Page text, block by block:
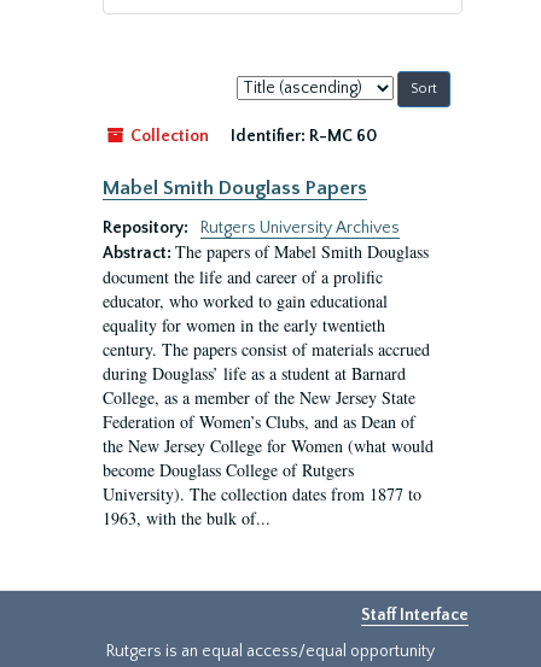
Sort
by:
Collection
Identifier: R-MC 60
Mabel Smith Douglass Papers
Repository:
Rutgers University Archives
Abstract: The papers of Mabel Smith Douglass
document the life and career of a prolific
educator, who worked to gain educational
equality for women in the early twentieth
century. The papers consist of materials accrued
during Douglass’ life as a student at Barnard
College, as a member of the New Jersey State
Federation of Women’s Clubs, and as Dean of
the New Jersey College for Women (what would
become Douglass College of Rutgers
University). The collection dates from 1877 to
1963, with the bulk of...
Staff Interface
Rutgers is an equal access/equal opportunity